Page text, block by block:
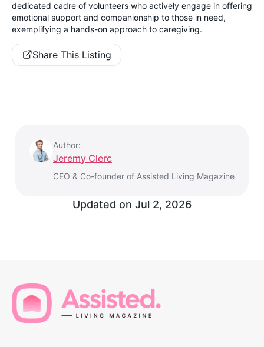
dedicated cadre of volunteers who actively engage in offering
emotional support and companionship to those in need,
exemplifying a hands-on approach to caregiving.
Share This Listing
Author:
Jeremy Clerc
CEO & Co-founder of Assisted Living Magazine
Updated on Jul 2, 2026